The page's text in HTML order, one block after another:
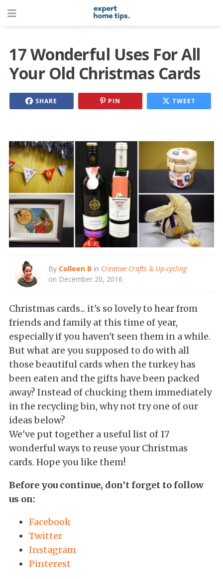
17 Wonderful Uses For All
Your Old Christmas Cards
SHARE PIN TWEET
By Colleen B in Creative Crafts & Up-cycling
on December 20, 2016
Christmas cards... it's so lovely to hear from
friends and family at this time of year,
especially if you haven't seen them in a while.
But what are you supposed to do with all
those beautiful cards when the turkey has
been eaten and the gifts have been packed
away? Instead of chucking them immediately
in the recycling bin, why not try one of our
ideas below?
We've put together a useful list of 17
wonderful ways to reuse your Christmas
cards. Hope you like them!
Before you continue, don’t forget to follow
us on:
Facebook
Twitter
Instagram
Pinterest